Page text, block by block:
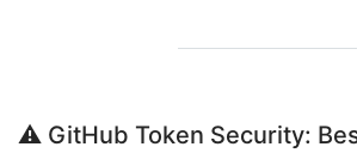
⚠️ GitHub Token Security: